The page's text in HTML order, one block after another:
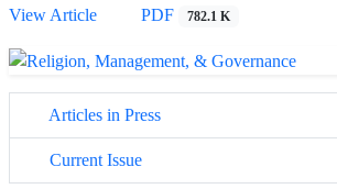
View Article
PDF 782.1 K
Articles in Press
Current Issue